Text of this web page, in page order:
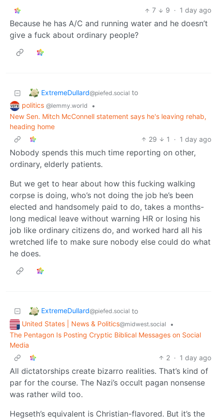
7
9 · 1 day ago
Because he has A/C and running water and he doesn’t
give a fuck about ordinary people?
ExtremeDullard@piefed.social to
politics @lemmy.world
•
New Sen. Mitch McConnell statement says he's leaving rehab,
heading home
29
1 · 1 day ago
Nobody spends this much time reporting on other,
ordinary, elderly patients.
But we get to hear about how this fucking walking
corpse is doing, who’s not doing the job he’s been
elected and handsomely paid to do, takes a months-
long medical leave without warning HR or losing his
job like ordinary citizens do, and worked hard all his
wretched life to make sure nobody else could do what
he does.
ExtremeDullard@piefed.social to
United States | News & Politics@midwest.social
•
The Pentagon Is Posting Cryptic Biblical Messages on Social
Media
2 · 1 day ago
All dictatorships create bizarro realities. That’s kind of
par for the course. The Nazi’s occult pagan nonsense
was rather wild too.
Hegseth’s equivalent is Christian-flavored. But it’s the